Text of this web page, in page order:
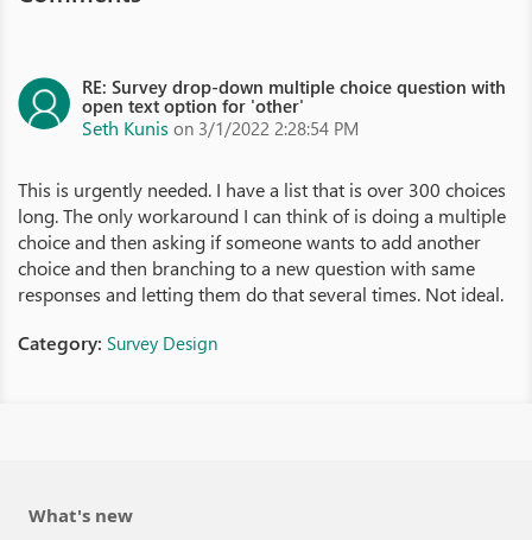
RE: Survey drop-down multiple choice question with
open text option for 'other'
Seth Kunis on 3/1/2022 2:28:54 PM
This is urgently needed. I have a list that is over 300 choices
long. The only workaround I can think of is doing a multiple
choice and then asking if someone wants to add another
choice and then branching to a new question with same
responses and letting them do that several times. Not ideal.
Category: Survey Design
What's new